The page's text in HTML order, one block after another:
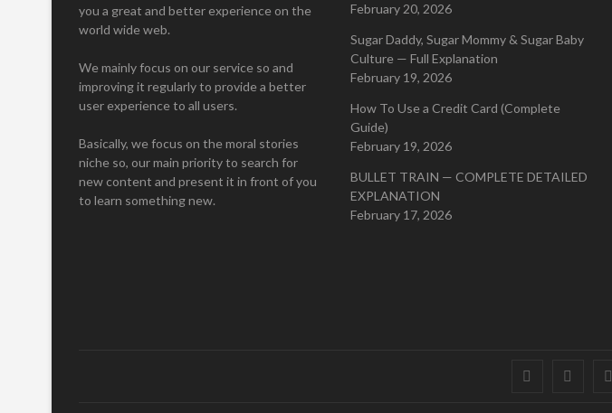
you a great and better experience on the
world wide web.
We mainly focus on our service so and
improving it regularly to provide a better
user experience to all users.
Basically, we focus on the moral stories
niche so, our main priority to search for
new content and present it in front of you
to learn something new.
February 20, 2026
Sugar Daddy, Sugar Mommy & Sugar Baby
Culture — Full Explanation
February 19, 2026
How To Use a Credit Card (Complete
Guide)
February 19, 2026
BULLET TRAIN — COMPLETE DETAILED
EXPLANATION
February 17, 2026
FacebookTwitter